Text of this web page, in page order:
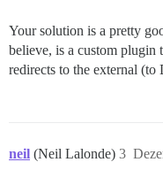
Your solution is a pretty
believe, is a custom plugin
redirects to the external (to
neil (Neil Lalonde) 3